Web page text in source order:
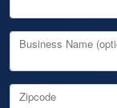
Business Name
Zipcode